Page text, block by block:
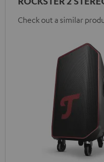
Check out a similar